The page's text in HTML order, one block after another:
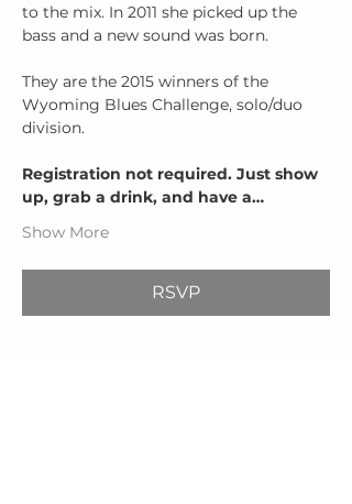
to the mix. In 2011 she picked up the
bass and a new sound was born.
They are the 2015 winners of the
Wyoming Blues Challenge, solo/duo
division.
Registration not required. Just show
up, grab a drink, and have a…
Show More
RSVP